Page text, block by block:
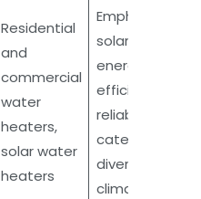
Residential
and
commercial
water
heaters,
solar water
heaters
Emphasis on
solar energy,
energy
efficient,
reliable,
caters to
diverse
climates